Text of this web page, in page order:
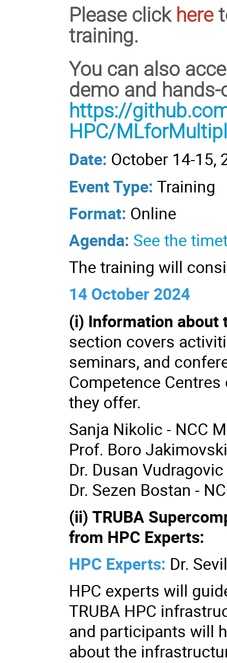
Please click here
training.
You can also
demo and
https://
HPC/
Date: October 14-15,
Event Type: Training
Format: Online
Agenda: See the
The training will
14 October 2024
(i) Information about
section covers
seminars, and
Competence
they offer.
Sanja Nikolic - NCC
Prof. Boro
Dr. Dusan
Dr. Sezen Bostan -
(ii) TRUBA
from HPC Experts:
HPC Experts: Dr.
HPC experts will
TRUBA HPC
and participants will
about the